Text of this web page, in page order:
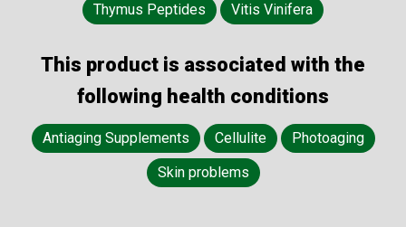
Thymus Peptides
Vitis Vinifera
This product is associated with the
following health conditions
Antiaging Supplements Cellulite
Photoaging
Skin problems